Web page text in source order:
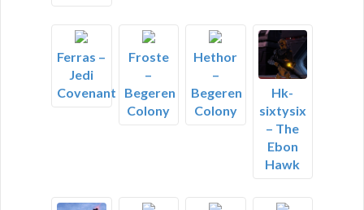
Ferras –
Jedi
Covenant
Froste
–
Begeren
Colony
Hethor
–
Begeren
Colony
Hk-
sixtysix
– The
Ebon
Hawk